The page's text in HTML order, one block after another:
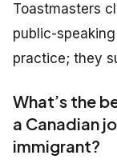
Toastmasters
public-
practice; they
What’s the
a Canadian
immigrant?